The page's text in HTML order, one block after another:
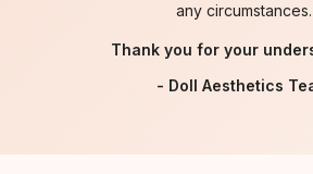
any circumstances.
Thank you for your
- Doll Aesthetics